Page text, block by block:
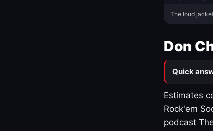
The loud
Don
Quick
Estimates
Rock'em
podcast